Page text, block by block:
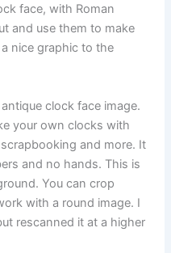
face, with Roman
and use them to make
nice graphic to the
clock face image.
your own clocks with
and more. It
and no hands. This is
You can crop
with a round image. I
rescanned it at a higher